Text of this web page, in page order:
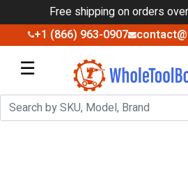
Free shipping on orders
+1 (866) 963-0907
☰